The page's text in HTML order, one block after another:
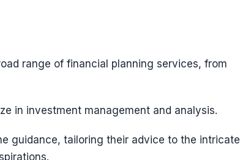
range of financial planning services, from
in investment management and analysis.
guidance, tailoring their advice to the intricate